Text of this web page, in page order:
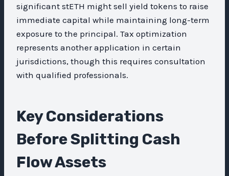
significant stETH might sell yield tokens to raise
immediate capital while maintaining long-term
exposure to the principal. Tax optimization
represents another application in certain
jurisdictions, though this requires consultation
with qualified professionals.
Key Considerations
Before Splitting Cash
Flow Assets